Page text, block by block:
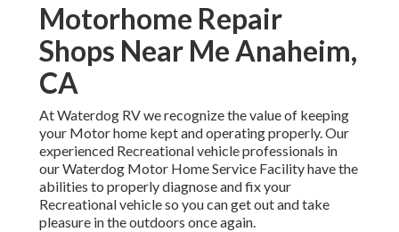
Motorhome Repair
Shops Near Me Anaheim,
CA
At Waterdog RV we recognize the value of keeping
your Motor home kept and operating properly. Our
experienced Recreational vehicle professionals in
our Waterdog Motor Home Service Facility have the
abilities to properly diagnose and fix your
Recreational vehicle so you can get out and take
pleasure in the outdoors once again.